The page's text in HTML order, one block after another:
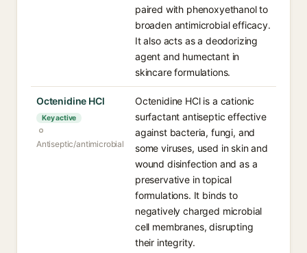
paired with phenoxyethanol to
broaden antimicrobial efficacy.
It also acts as a deodorizing
agent and humectant in
skincare formulations.
Octenidine HCl
Key active
Antiseptic/antimicrobial
Octenidine HCl is a cationic
surfactant antiseptic effective
against bacteria, fungi, and
some viruses, used in skin and
wound disinfection and as a
preservative in topical
formulations. It binds to
negatively charged microbial
cell membranes, disrupting
their integrity.